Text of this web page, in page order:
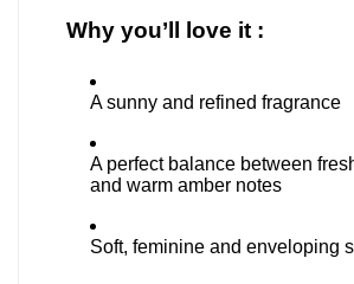
Why you’ll love it :
A sunny and refined fragrance
A perfect balance between
and warm amber notes
Soft, feminine and enveloping